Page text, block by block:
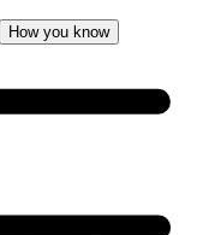
How you know